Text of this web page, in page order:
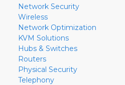
Network Security
Wireless
Network Optimization
KVM Solutions
Hubs & Switches
Routers
Physical Security
Telephony